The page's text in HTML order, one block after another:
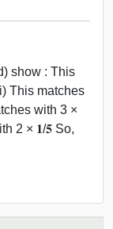
show : This
This matches
with 3 ×
2 × 𝟏/𝟓 So,